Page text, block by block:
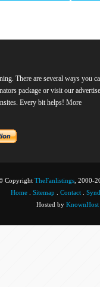
There are several ways you
package or visit our
Every bit helps! More
Copyright TheFanlistings , 2000-
Home
Sitemap Contact
Hosted by KnownHost